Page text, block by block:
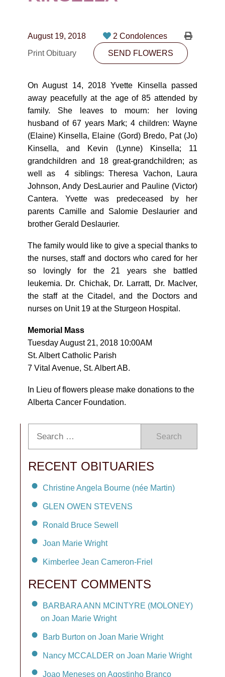
CONTACT
10530-116 Street Edmonton, AB T5H3L7
SEND FLOWERS
August 19, 2018
2 Condolences
Print Obituary
SEND FLOWERS
On August 14, 2018 Yvette Kinsella passed
away peacefully at the age of 85 attended by
family. She leaves to mourn: her loving
husband of 67 years Mark; 4 children: Wayne
(Elaine) Kinsella, Elaine (Gord) Bredo, Pat (Jo)
Kinsella, and Kevin (Lynne) Kinsella; 11
grandchildren and 18 great-grandchildren; as
well as 4 siblings: Theresa Vachon, Laura
Johnson, Andy DesLaurier and Pauline (Victor)
Cantera. Yvette was predeceased by her
parents Camille and Salomie Deslaurier and
brother Gerald Deslaurier.
The family would like to give a special thanks to
the nurses, staff and doctors who cared for her
so lovingly for the 21 years she battled
leukemia. Dr. Chichak, Dr. Larratt, Dr. MacIver,
the staff at the Citadel, and the Doctors and
nurses on Unit 19 at the Sturgeon Hospital.
Memorial Mass
Tuesday August 21, 2018 10:00AM
St. Albert Catholic Parish
7 Vital Avenue, St. Albert AB.
In Lieu of flowers please make donations to the
Alberta Cancer Foundation.
Search
RECENT OBITUARIES
Christine Angela Bourne (née Martin)
GLEN OWEN STEVENS
Ronald Bruce Sewell
Joan Marie Wright
Kimberlee Jean Cameron-Friel
RECENT COMMENTS
BARBARA ANN MCINTYRE (MOLONEY)
on Joan Marie Wright
Barb Burton on Joan Marie Wright
Nancy MCCALDER on Joan Marie Wright
Joao Meneses on Agostinho Branco